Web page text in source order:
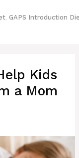
, GAPS Introduction
Kids
a Mom